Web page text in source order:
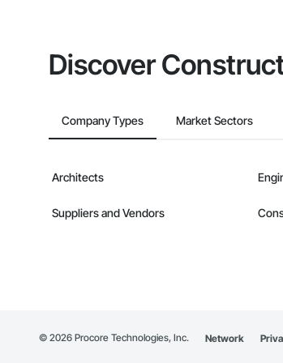
Discover
Company Types Market Sectors
Architects
Suppliers and Vendors
© 2026 Procore Technologies, Inc. Network